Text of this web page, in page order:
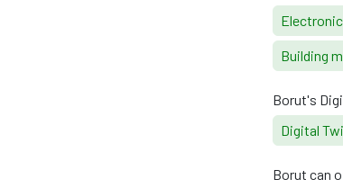
Building
Borut's
Digital
Borut can